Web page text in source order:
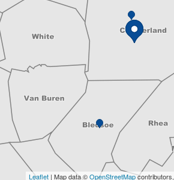
Leaflet | Map data ©OpenStreetMapcontributors,